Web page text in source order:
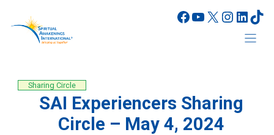
content
Facebook
YouTube
X
Sharing Circle
SAI Experiencers Sharing
Circle – May 4, 2024